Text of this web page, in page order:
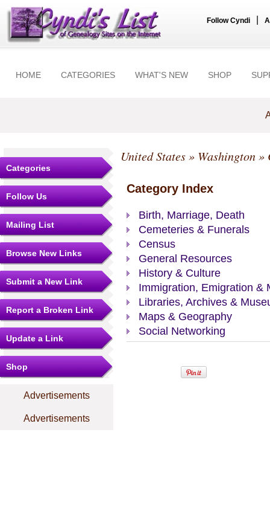
Follow Cyndi
HOME CATEGORIES WHAT'S NEW SHOP
Categories
Follow Us
Mailing List
Browse New Links
Submit a New Link
Report a Broken Link
Update a Link
Shop
Advertisements
Advertisements
United States» Washington»
Category Index
Birth, Marriage, Death
Cemeteries & Funerals
Census
General Resources
History & Culture
Immigration, Emigration &
Libraries, Archives &
Maps & Geography
Social Networking